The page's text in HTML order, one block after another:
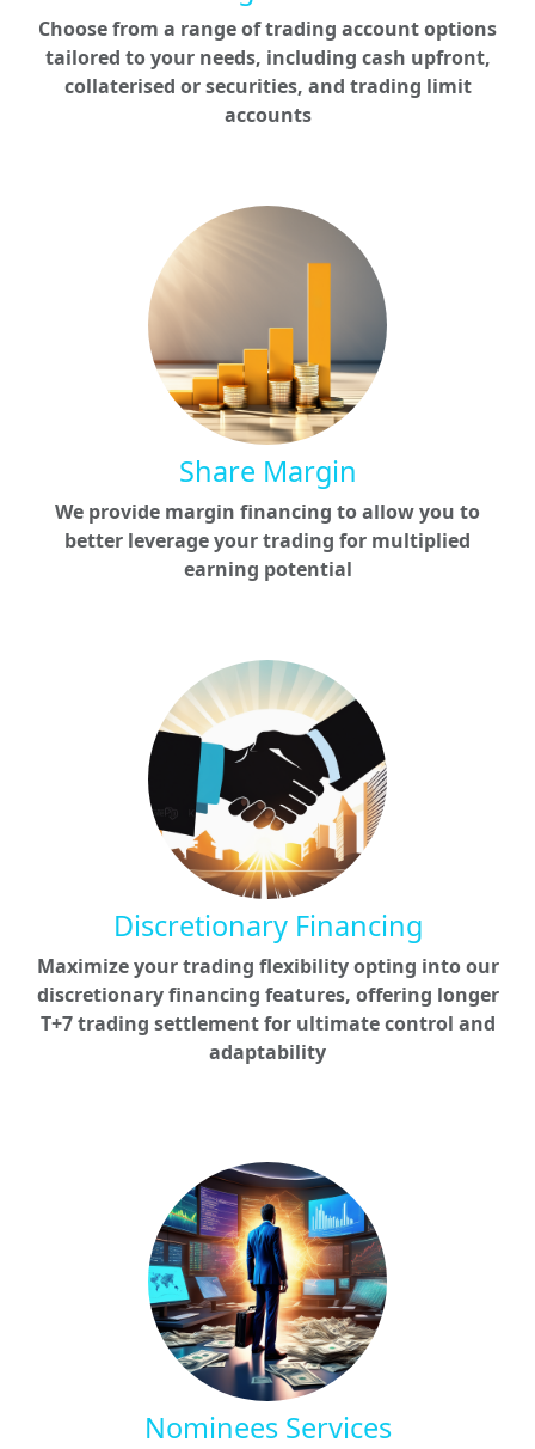
Choose from a range of trading account options
tailored to your needs, including cash upfront,
collaterised or securities, and trading limit
accounts
Share Margin
We provide margin financing to allow you to
better leverage your trading for multiplied
earning potential
Discretionary Financing
Maximize your trading flexibility opting into our
discretionary financing features, offering longer
T+7 trading settlement for ultimate control and
adaptability
Nominees Services